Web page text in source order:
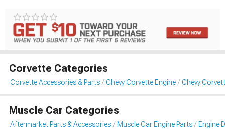
Corvette Categories
Corvette Accessories & Parts Chevy Corvette Engine Chevy
Muscle Car Categories
Aftermarket Parts & Accessories Muscle Car Engine Parts Engine